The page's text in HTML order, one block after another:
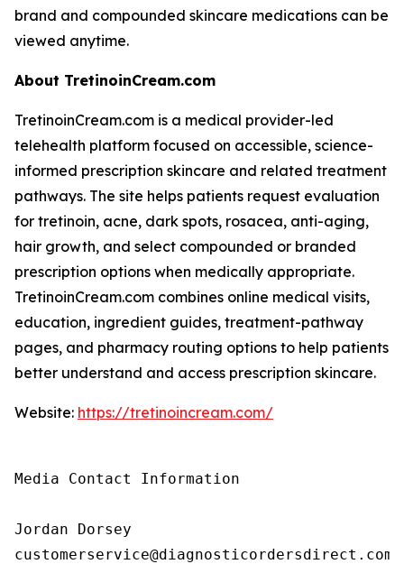
brand and compounded skincare medications can be
viewed anytime.
About TretinoinCream.com
TretinoinCream.com is a medical provider-led
telehealth platform focused on accessible, science-
informed prescription skincare and related treatment
pathways. The site helps patients request evaluation
for tretinoin, acne, dark spots, rosacea, anti-aging,
hair growth, and select compounded or branded
prescription options when medically appropriate.
TretinoinCream.com combines online medical visits,
education, ingredient guides, treatment-pathway
pages, and pharmacy routing options to help patients
better understand and access prescription skincare.
Website: https://tretinoincream.com/
Media Contact Information
Jordan Dorsey
customerservice@diagnosticordersdirect.com